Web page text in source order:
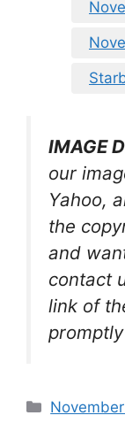
IMAGE
our
Yahoo,
the
and
contact
link of
Categories